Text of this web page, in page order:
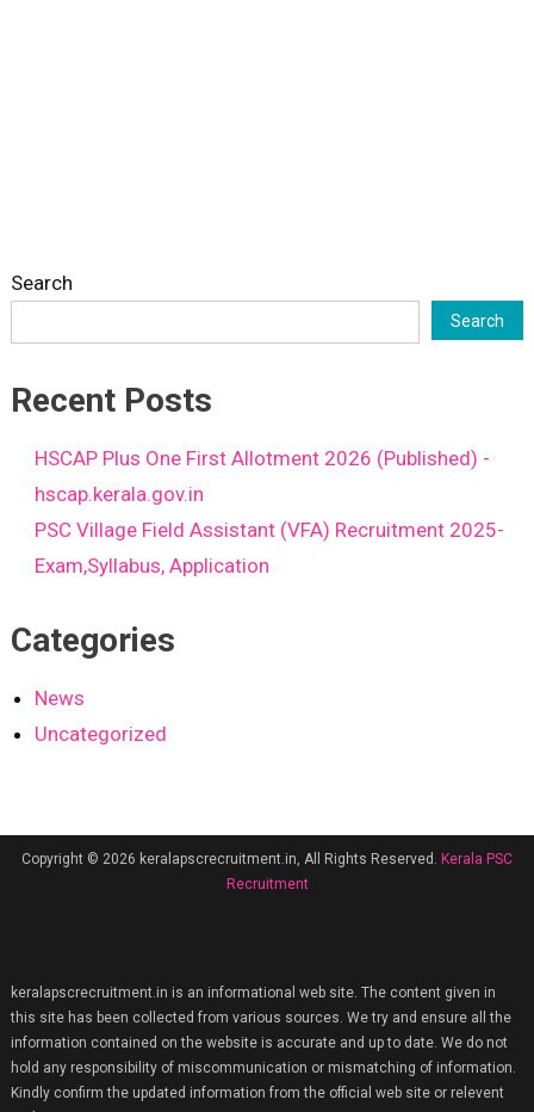
Search
Search
Recent Posts
HSCAP Plus One First Allotment 2026 (Published) -
hscap.kerala.gov.in
PSC Village Field Assistant (VFA) Recruitment 2025-
Exam,Syllabus, Application
Categories
News
Uncategorized
Copyright © 2026 keralapscrecruitment.in, All Rights Reserved. Kerala PSC
Recruitment
keralapscrecruitment.in is an informational web site. The content given in
this site has been collected from various sources. We try and ensure all the
information contained on the website is accurate and up to date. We do not
hold any responsibility of miscommunication or mismatching of information.
Kindly confirm the updated information from the official web site or relevent